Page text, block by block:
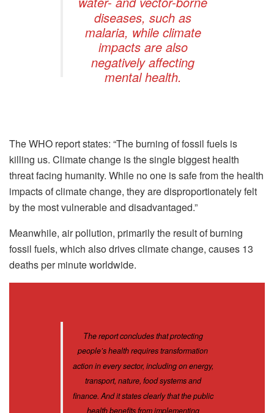
diseases, such as
malaria, while climate
impacts are also
negatively affecting
mental health.
The WHO report states: “The burning of fossil fuels is
killing us. Climate change is the single biggest health
threat facing humanity. While no one is safe from the health
impacts of climate change, they are disproportionately felt
by the most vulnerable and disadvantaged.”
Meanwhile, air pollution, primarily the result of burning
fossil fuels, which also drives climate change, causes 13
deaths per minute worldwide.
The report concludes that protecting
people’s health requires transformation
action in every sector, including on energy,
transport, nature, food systems and
finance. And it states clearly that the public
health benefits from implementing